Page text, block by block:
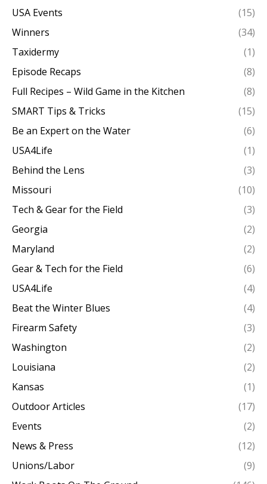
USA Events
(15)
Winners
(34)
Taxidermy
(1)
Episode Recaps
(8)
Full Recipes – Wild Game in the Kitchen
(8)
SMART Tips & Tricks
(15)
Be an Expert on the Water
(6)
USA4Life
(1)
Behind the Lens
(3)
Missouri
(10)
Tech & Gear for the Field
(3)
Georgia
(2)
Maryland
(2)
Gear & Tech for the Field
(6)
USA4Life
(4)
Beat the Winter Blues
(4)
Firearm Safety
(3)
Washington
(2)
Louisiana
(2)
Kansas
(1)
Outdoor Articles
(17)
Events
(2)
News & Press
(12)
Unions/Labor
(9)